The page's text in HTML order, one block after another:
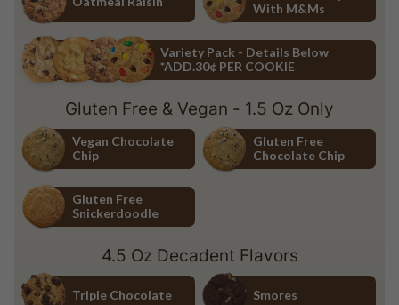
With M&Ms
Variety Pack - Details Below
*ADD.30¢ PER COOKIE
Gluten Free & Vegan - 1.5 Oz Only
Vegan Chocolate
Chip
Gluten Free
Chocolate Chip
Gluten Free
Snickerdoodle
4.5 Oz Decadent Flavors
Triple Chocolate Smores